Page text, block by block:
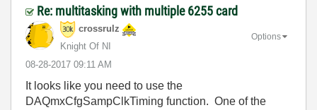
Re: multitasking with multiple 6255 card
crossrulz
Knight Of NI
‎08-28-2017 09:11 AM
Options
It looks like you need to use the
DAQmxCfgSampClkTiming function. One of the